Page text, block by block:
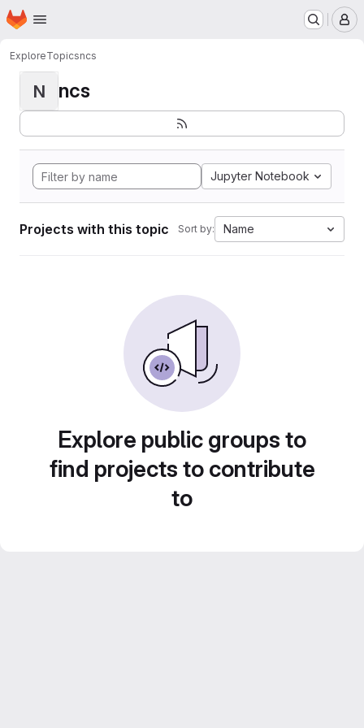
Skip to main content
Homepage
ExploreTopicsncs
N ncs
Jupyter Notebook
Projects with this topic Sort by: Name
Explore public groups to
find projects to contribute
to